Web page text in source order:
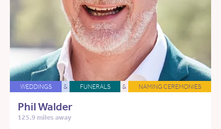
WEDDINGS & FUNERALS & NAMING CEREMONIES
Phil Walder
125.9 miles away